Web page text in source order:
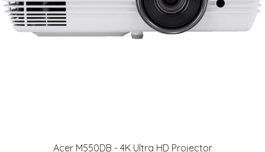
Acer M550DB - 4K Ultra HD Projector